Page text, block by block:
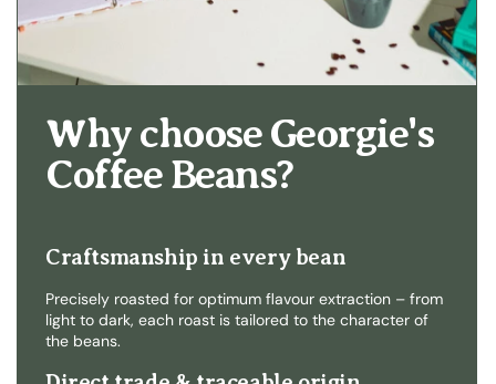
Why choose Georgie's
Coffee Beans?
Craftsmanship in every bean
Precisely roasted for optimum flavour extraction – from
light to dark, each roast is tailored to the character of
the beans.